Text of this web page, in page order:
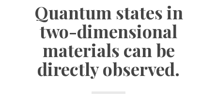
Quantum states in
two-dimensional
materials can be
directly observed.